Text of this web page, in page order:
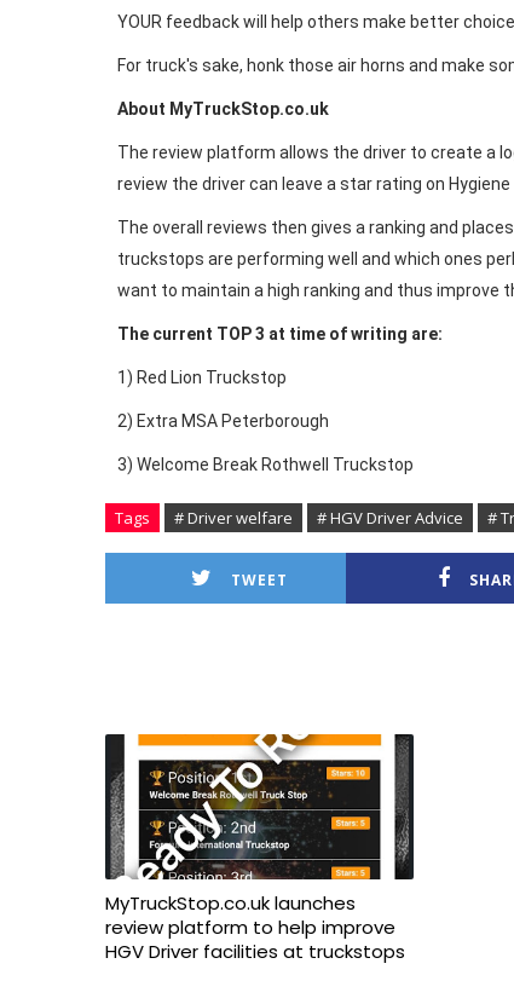
YOUR feedback will help others make better
For truck's sake, honk those air horns and make
About MyTruckStop.co.uk
The review platform allows the driver to create a
review the driver can leave a star rating on
The overall reviews then gives a ranking and
truckstops are performing well and which ones
want to maintain a high ranking and thus improve
The current TOP 3 at time of writing are:
1) Red Lion Truckstop
2) Extra MSA Peterborough
3) Welcome Break Rothwell Truckstop
Tags # Driver welfare # HGV Driver Advice #
TWEET
MyTruckStop.co.uk launches
review platform to help improve
HGV Driver facilities at truckstops